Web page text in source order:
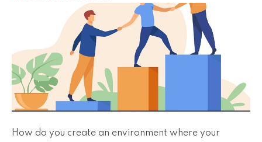
How do you create an environment where your